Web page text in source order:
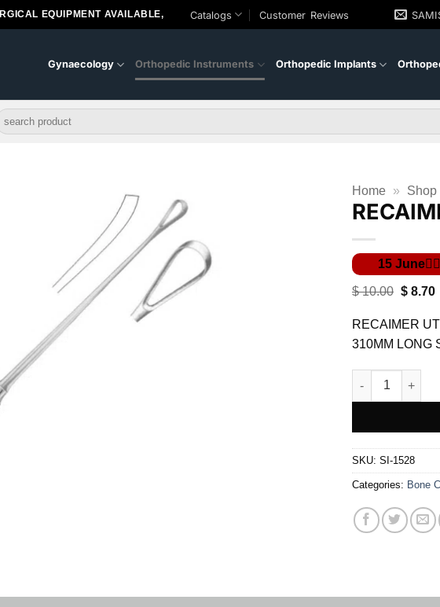
EQUIPMENT AVAILABLE, Catalogs Customer Reviews
Gynaecology Orthopedic Instruments Orthopedic Implants
Home » Shop
$10.00 Original
$
$8.70
RECAIMER
310MM LONG
RECAIMER
SKU: SI-1528
Categories: Bone